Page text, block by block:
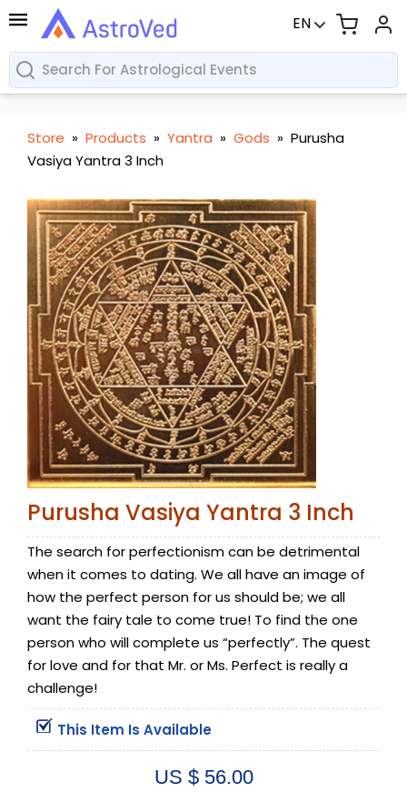
EN
Store » Products » Yantra » Gods » Purusha
Vasiya Yantra 3 Inch
Purusha Vasiya Yantra 3 Inch
The search for perfectionism can be detrimental
when it comes to dating. We all have an image of
how the perfect person for us should be; we all
want the fairy tale to come true! To find the one
person who will complete us “perfectly”. The quest
for love and for that Mr. or Ms. Perfect is really a
challenge!
This Item Is Available
US $ 56.00